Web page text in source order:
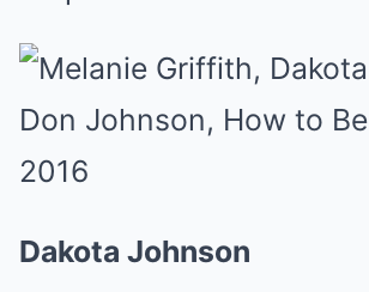
Dakota Johnson